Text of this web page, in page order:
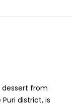
dessert from
district, is